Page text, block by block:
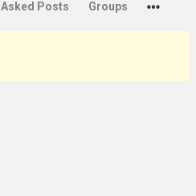
Asked Posts Groups